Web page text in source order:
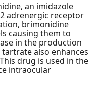
an imidazole
adrenergic receptor
brimonidine
causing them to
in the production
also enhances
drug is used in the
intraocular